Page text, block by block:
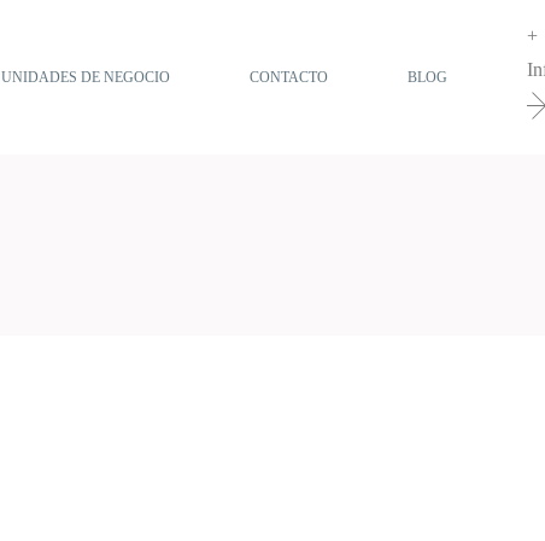
UNIDADES DE NEGOCIO CONTACTO BLOG
+